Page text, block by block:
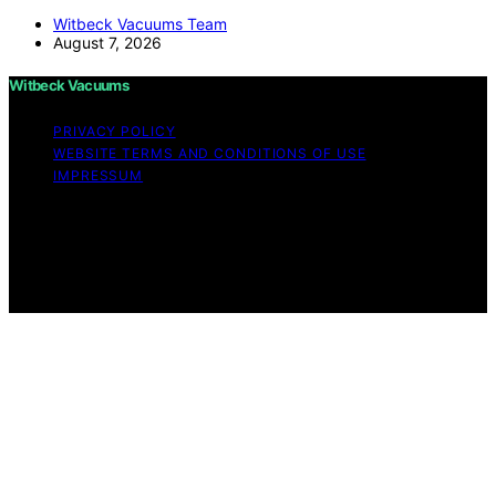
Witbeck Vacuums Team
August 7, 2026
Witbeck Vacuums
PRIVACY POLICY
WEBSITE TERMS AND CONDITIONS OF USE
IMPRESSUM